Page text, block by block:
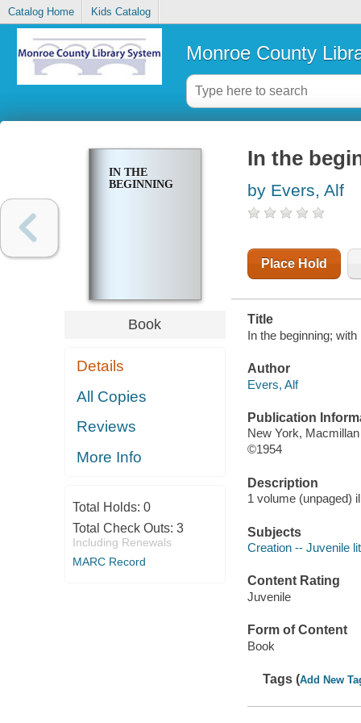
Catalog Home Kids Catalog
Monroe County
IN THE
BEGINNING
Book
Details
All Copies
Reviews
More Info
Total Holds: 0
Total Check Outs: 3
Including Renewals
MARC Record
In the
by Evers, Alf
Place Hold
Title
In the beginning;
Author
Evers, Alf
Publication
New York, Macmillan
©1954
Description
1 volume (unpaged)
Subjects
Creation -- Juvenile
Content Rating
Juvenile
Form of Content
Book
Tags (Add New